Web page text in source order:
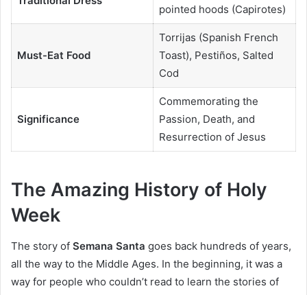
pointed hoods (Capirotes)
Must-Eat Food
Torrijas (Spanish French
Toast), Pestiños, Salted
Cod
Significance
Commemorating the
Passion, Death, and
Resurrection of Jesus
The Amazing History of Holy
Week
The story of Semana Santa goes back hundreds of years,
all the way to the Middle Ages. In the beginning, it was a
way for people who couldn’t read to learn the stories of